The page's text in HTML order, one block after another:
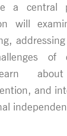
a central
will
of
about
and